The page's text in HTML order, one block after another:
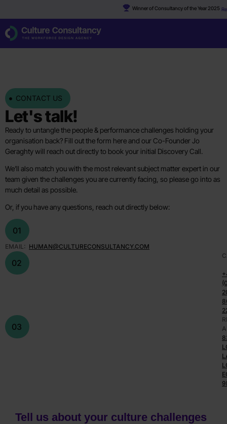
Winner of Consultancy of the Year 2025
CONTACT US
Let's talk!
Ready to untangle the people & performance challenges holding your
organisation back? Fill out the form here and our Co-Founder Jo
Geraghty will reach out directly to book your initial Discovery Call.
We’ll also match you with the most relevant subject matter expert in our
team given the challenges you are currently facing, so please go into as
much detail as possible.
Or, if you have any questions, reach out directly below:
01
EMAIL: HUMAN@CULTURECONSULTANCY.COM
02
03
Tell us about your culture challenges